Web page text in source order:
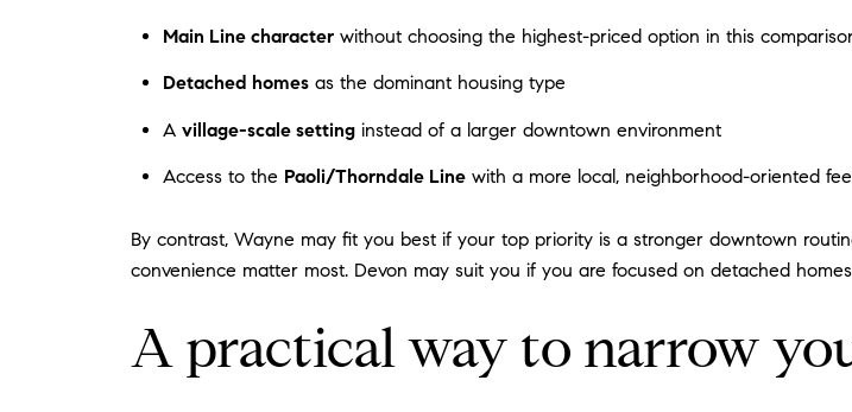
Main Line characterwithout choosing the highest-priced option in this
Detached homesas the dominant housing type
A village-scale settinginstead of a larger downtown environment
Access to the Paoli/Thorndale Linewith a more local, neighborhood-oriented
By contrast, Wayne may fit you best if your top priority is a stronger downtown
convenience matter most. Devon may suit you if you are focused on detached
A practical way to narrow